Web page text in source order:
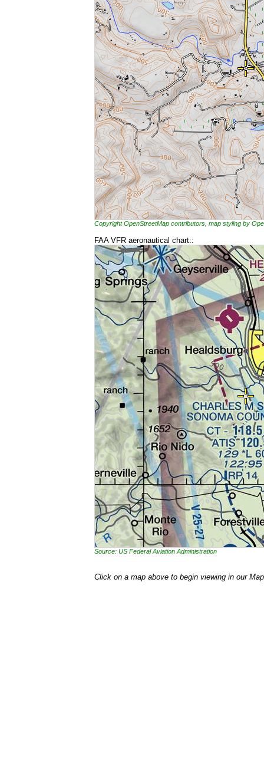
Copyright OpenStreetMap contributors, map styling by
FAA VFR aeronautical chart::
Source: US Federal Aviation Administration
Click on a map above to begin viewing in our